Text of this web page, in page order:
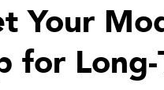
Your
for Long-